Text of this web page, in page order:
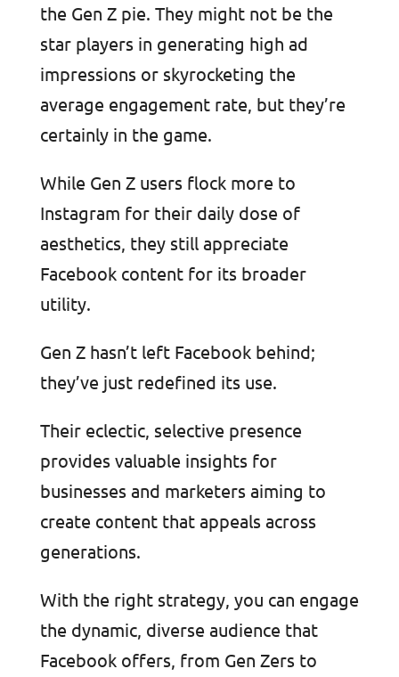
the Gen Z pie. They might not be the
star players in generating high ad
impressions or skyrocketing the
average engagement rate, but they’re
certainly in the game.
While Gen Z users flock more to
Instagram for their daily dose of
aesthetics, they still appreciate
Facebook content for its broader
utility.
Gen Z hasn’t left Facebook behind;
they’ve just redefined its use.
Their eclectic, selective presence
provides valuable insights for
businesses and marketers aiming to
create content that appeals across
generations.
With the right strategy, you can engage
the dynamic, diverse audience that
Facebook offers, from Gen Zers to